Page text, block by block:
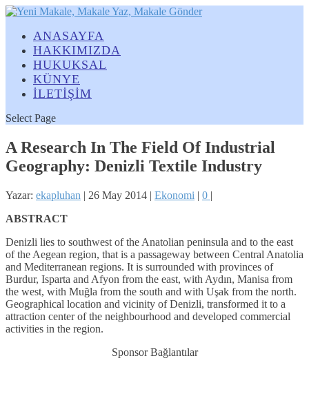
ANASAYFA
HAKKIMIZDA
HUKUKSAL
KÜNYE
İLETİŞİM
Select Page
A Research In The Field Of Industrial
Geography: Denizli Textile Industry
Yazar: ekapluhan | 26 May 2014 | Ekonomi | 0 |
ABSTRACT
Denizli lies to southwest of the Anatolian peninsula and to the east
of the Aegean region, that is a passageway between Central Anatolia
and Mediterranean regions. It is surrounded with provinces of
Burdur, Isparta and Afyon from the east, with Aydın, Manisa from
the west, with Muğla from the south and with Uşak from the north.
Geographical location and vicinity of Denizli, transformed it to a
attraction center of the neighbourhood and developed commercial
activities in the region.
Sponsor Bağlantılar